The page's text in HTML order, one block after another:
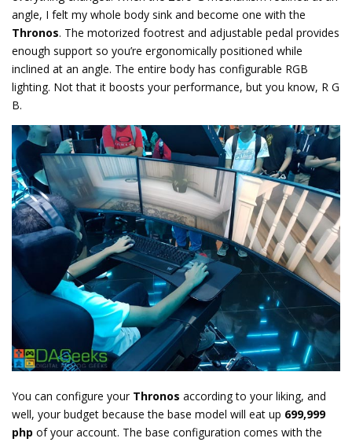
angle, I felt my whole body sink and become one with the
Thronos. The motorized footrest and adjustable pedal provides
enough support so you’re ergonomically positioned while
inclined at an angle. The entire body has configurable RGB
lighting. Not that it boosts your performance, but you know, R G
B.
You can configure your Thronos according to your liking, and
well, your budget because the base model will eat up 699,999
php of your account. The base configuration comes with the